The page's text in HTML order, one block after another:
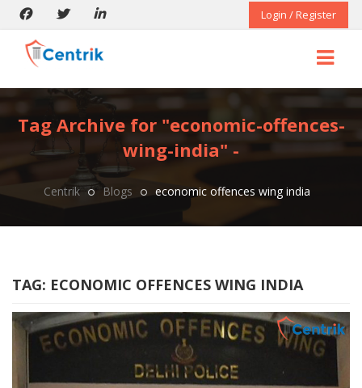
Login / Register
Tag Archive for "economic-offences-
wing-india" -
Centrik Blogs economic offences wing india
TAG: ECONOMIC OFFENCES WING INDIA